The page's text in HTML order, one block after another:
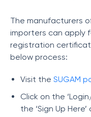
The manufacturers
importers can apply
registration
below process:
Visit the SUGAM
Click on the
the ‘Sign Up